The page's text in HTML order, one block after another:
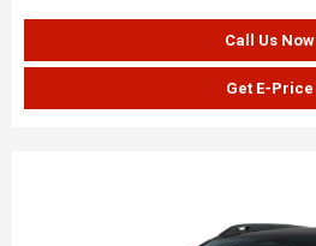
Call Us Now
Get E-Price